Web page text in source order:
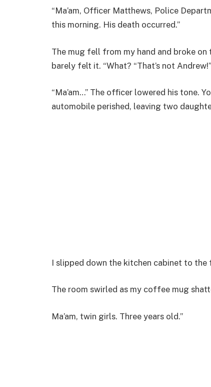
“Ma’am, Officer Matthews, Police
this morning. His death occurred.”
The mug fell from my hand and broke
barely felt it. “What? “That’s not Andrew!”
“Ma’am…” The officer lowered his tone.
automobile perished, leaving two
I slipped down the kitchen cabinet to
The room swirled as my coffee mug
Ma’am, twin girls. Three years old.”